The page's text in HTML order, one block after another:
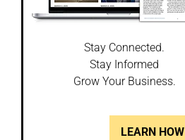
Stay Connected.
Stay Informed
Grow Your Business.
LEARN HOW